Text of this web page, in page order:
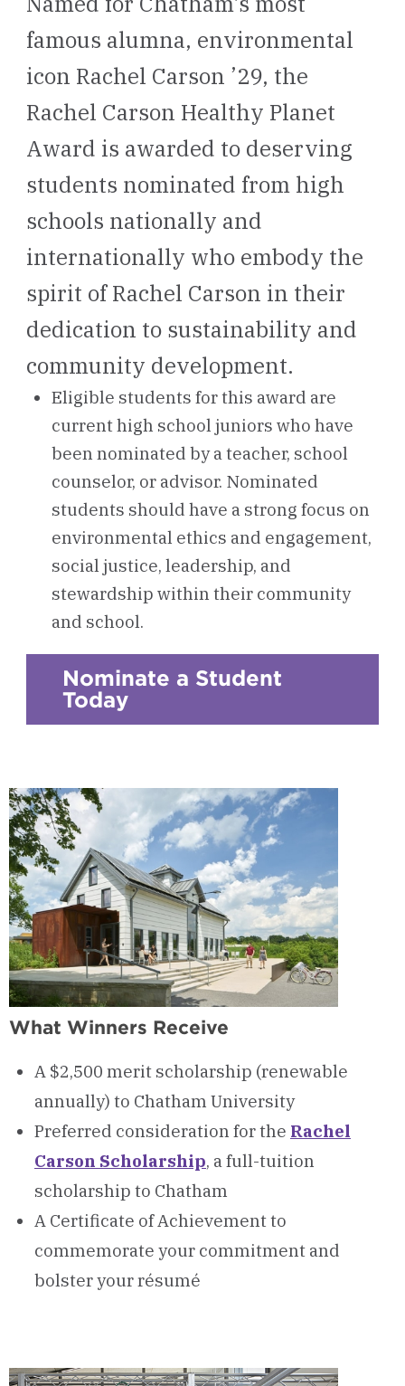
famous alumna, environmental
icon Rachel Carson ’29, the
Rachel Carson Healthy Planet
Award is awarded to deserving
students nominated from high
schools nationally and
internationally who embody the
spirit of Rachel Carson in their
dedication to sustainability and
community development.
Eligible students for this award are
current high school juniors who have
been nominated by a teacher, school
counselor, or advisor. Nominated
students should have a strong focus on
environmental ethics and engagement,
social justice, leadership, and
stewardship within their community
and school.
Nominate a Student
Today
What Winners Receive
A $2,500 merit scholarship (renewable
annually) to Chatham University
Preferred consideration for the Rachel
Carson Scholarship, a full-tuition
scholarship to Chatham
A Certificate of Achievement to
commemorate your commitment and
bolster your résumé